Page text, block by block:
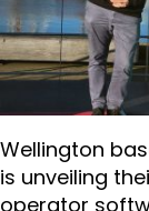
Wellington
is unveiling
operator